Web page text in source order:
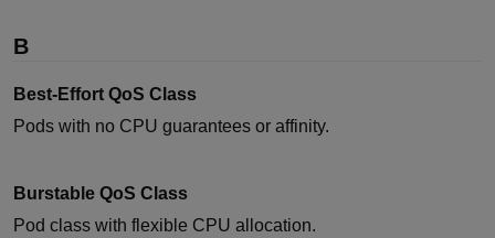
B
Best-Effort QoS Class
Pods with no CPU guarantees or affinity.
Burstable QoS Class
Pod class with flexible CPU allocation.